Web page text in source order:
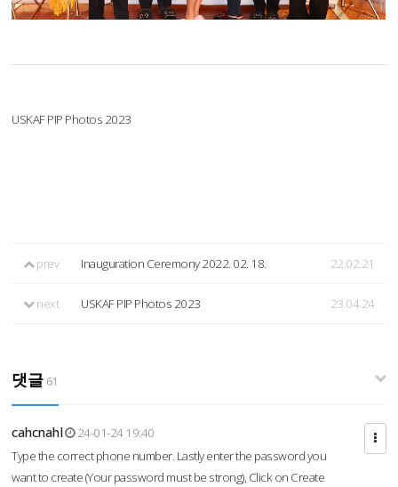
USKAF PIP Photos 2023
prev Inauguration Ceremony 2022. 02. 18. 22.02.21
next USKAF PIP Photos 2023 23.04.24
댓글 61
cahcnahl
24-01-24 19:40
Type the correct phone number. Lastly enter the password you
want to create (Your password must be strong), Click on Create